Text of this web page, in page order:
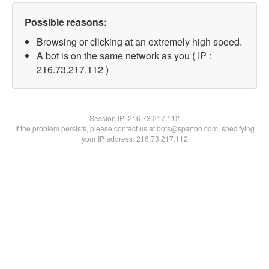
Possible reasons:
Browsing or clicking at an extremely high speed.
A bot is on the same network as you ( IP :
216.73.217.112 )
Session IP:216.73.217.112
If the problem persists, please contact us at bots@spartoo.com, specifying
your IP address: 216.73.217.112